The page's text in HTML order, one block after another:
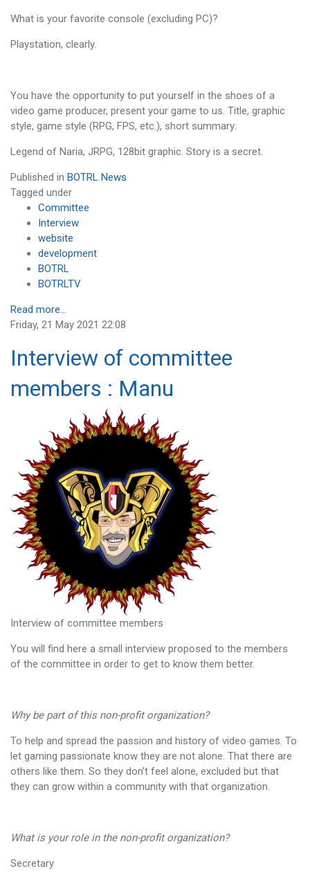
What is your favorite console (excluding PC)?
Playstation, clearly.
You have the opportunity to put yourself in the shoes of a
video game producer, present your game to us. Title, graphic
style, game style (RPG, FPS, etc.), short summary:
Legend of Naria, JRPG, 128bit graphic. Story is a secret.
Published in BOTRL News
Tagged under
Committee
Interview
website
development
BOTRL
BOTRLTV
Read more...
Friday, 21 May 2021 22:08
Interview of committee
members : Manu
Interview of committee members
You will find here a small interview proposed to the members
of the committee in order to get to know them better.
Why be part of this non-profit organization?
To help and spread the passion and history of video games. To
let gaming passionate know they are not alone. That there are
others like them. So they don’t feel alone, excluded but that
they can grow within a community with that organization.
What is your role in the non-profit organization?
Secretary